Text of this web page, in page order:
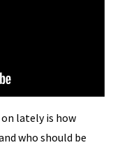
lately is how
who should be